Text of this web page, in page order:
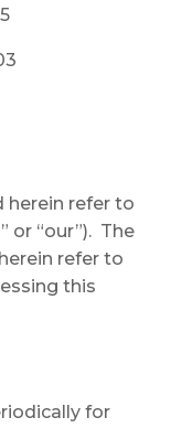
herein refer to
or “our”). The
refer to
this
for